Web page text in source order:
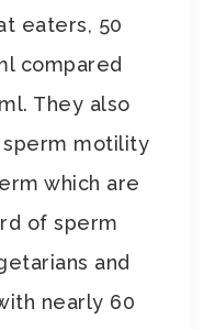
eaters, 50
compared
They also
motility
which are
of sperm
and
nearly 60